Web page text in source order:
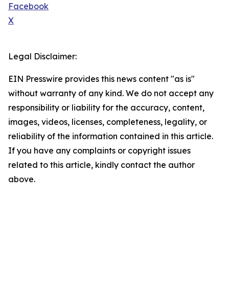
Facebook
X
Legal Disclaimer:
EIN Presswire provides this news content "as is"
without warranty of any kind. We do not accept any
responsibility or liability for the accuracy, content,
images, videos, licenses, completeness, legality, or
reliability of the information contained in this article.
If you have any complaints or copyright issues
related to this article, kindly contact the author
above.